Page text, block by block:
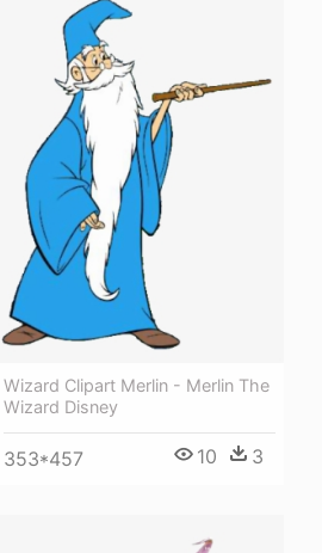
Wizard Clipart Merlin - Merlin The
Wizard Disney
353*457 10 3